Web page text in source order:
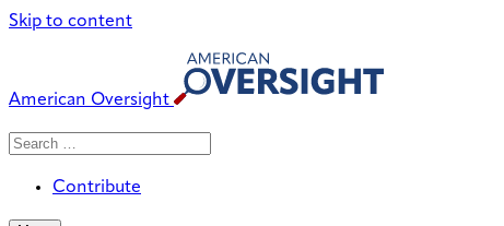
Skip to content
American Oversight
Search
Search
Contribute